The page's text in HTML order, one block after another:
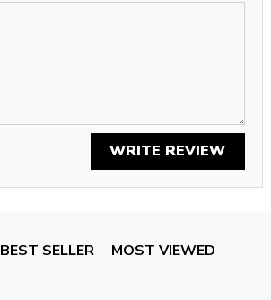
WRITE REVIEW
BEST SELLER MOST VIEWED